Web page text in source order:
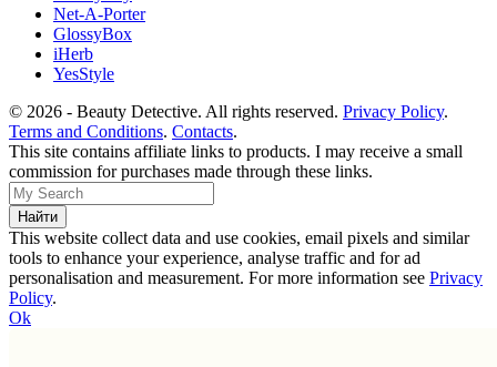
Net-A-Porter
GlossyBox
iHerb
YesStyle
© 2026 - Beauty Detective. All rights reserved. Privacy Policy.
Terms and Conditions. Contacts.
This site contains affiliate links to products. I may receive a small
commission for purchases made through these links.
This website collect data and use cookies, email pixels and similar
tools to enhance your experience, analyse traffic and for ad
personalisation and measurement. For more information see Privacy
Policy.
Ok